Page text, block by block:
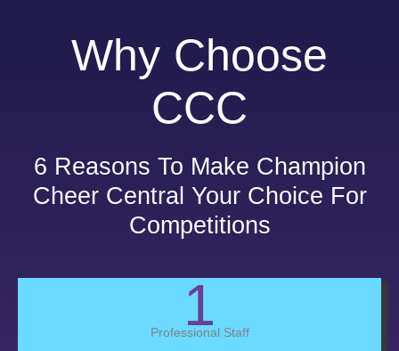
Why Choose
CCC
6 Reasons To Make Champion
Cheer Central Your Choice For
Competitions
1
Professional Staff